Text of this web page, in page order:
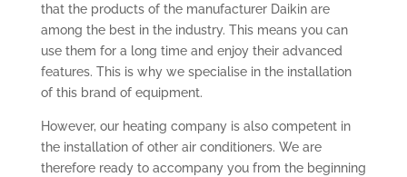
that the products of the manufacturer Daikin are
among the best in the industry. This means you can
use them for a long time and enjoy their advanced
features. This is why we specialise in the installation
of this brand of equipment.
However, our heating company is also competent in
the installation of other air conditioners. We are
therefore ready to accompany you from the beginning